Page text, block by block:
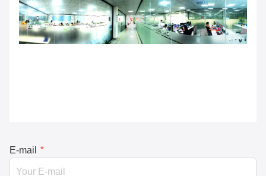
E-mail *